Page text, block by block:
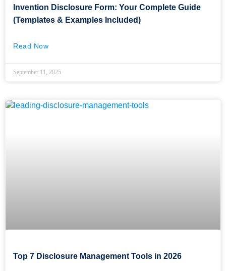
Invention Disclosure Form: Your Complete Guide
(Templates & Examples Included)
Read Now
September 11, 2025
Top 7 Disclosure Management Tools in 2026